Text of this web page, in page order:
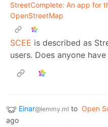
Street­Complete: An app for
OpenStreetMap
SCEE is described as
users. Does anyone
Einar@lemmy.ml to Open
ago